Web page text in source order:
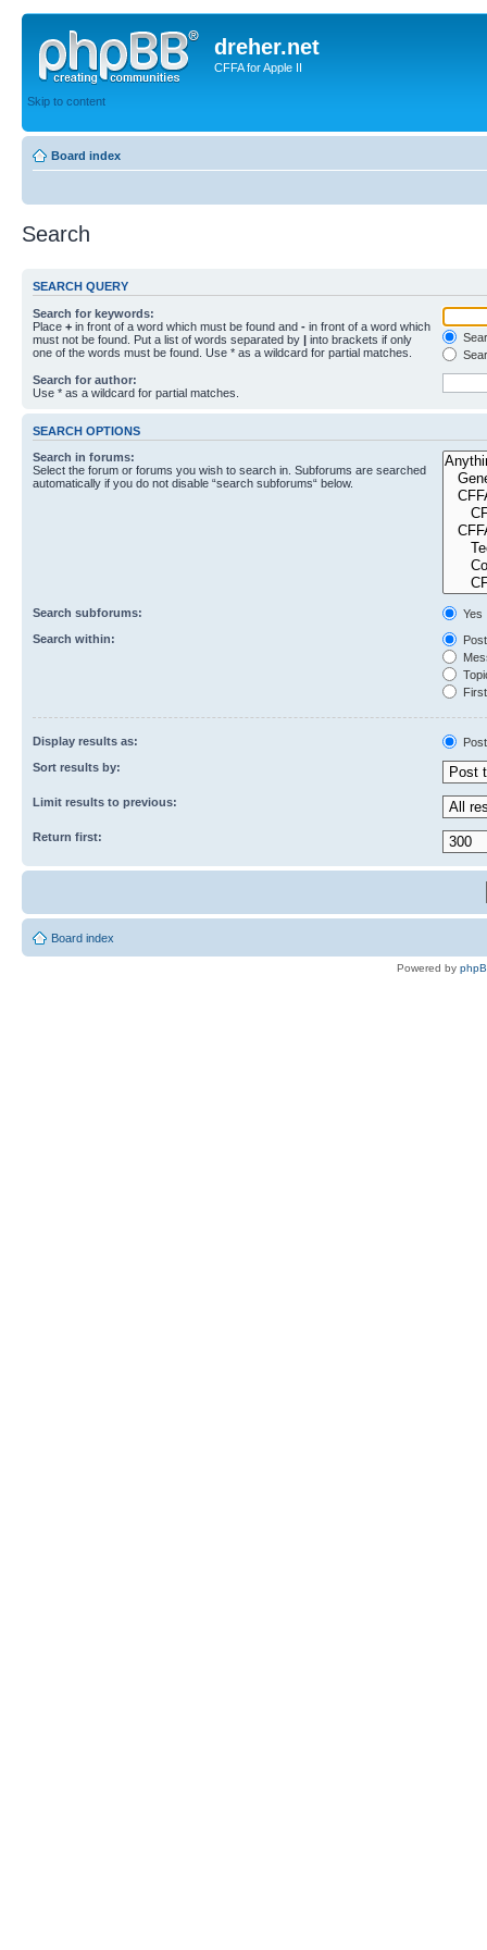
dreher.net
CFFA for Apple II
Skip to content
Board index
Search
SEARCH QUERY
Search for keywords:
Place + in front of a word which must be found and - in front of a word which
must not be found. Put a list of words separated by | into brackets if only
one of the words must be found. Use * as a wildcard for partial matches.
Search for author:
Use * as a wildcard for partial matches.
SEARCH OPTIONS
Search in forums:
Select the forum or forums you wish to search in. Subforums are searched
automatically if you do not disable “search subforums“ below.
Search subforums:
Yes
Search within:
Display results as:
Sort results by:
Limit results to previous:
Return first:
Board index
Powered by